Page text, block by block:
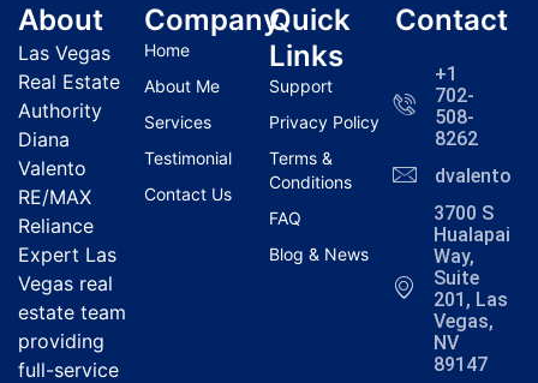
About
Las Vegas
Real Estate
Authority
Diana
Valento
RE/MAX
Reliance
Expert Las
Vegas real
estate team
providing
full-service
Company
Home
About Me
Services
Testimonial
Contact Us
Quick
Links
Support
Privacy Policy
Terms &
Conditions
FAQ
Blog & News
Contact
+1
702-
508-
8262
3700 S
Hualapai
Way,
Suite
201, Las
Vegas,
NV
89147